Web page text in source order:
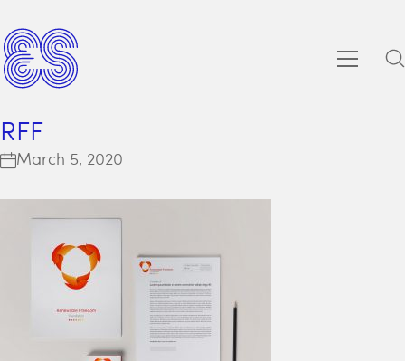
RFF
March 5, 2020